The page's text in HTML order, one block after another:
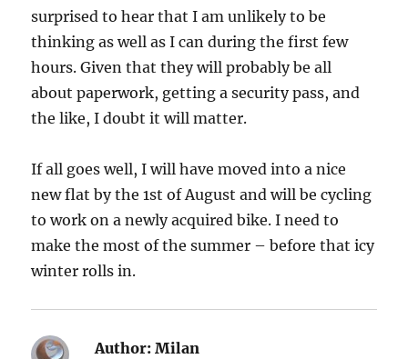
surprised to hear that I am unlikely to be
thinking as well as I can during the first few
hours. Given that they will probably be all
about paperwork, getting a security pass, and
the like, I doubt it will matter.
If all goes well, I will have moved into a nice
new flat by the 1st of August and will be cycling
to work on a newly acquired bike. I need to
make the most of the summer – before that icy
winter rolls in.
Author: Milan